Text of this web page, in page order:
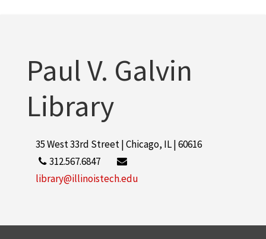
Paul V. Galvin
Library
35 West 33rd Street | Chicago, IL | 60616
312.567.6847
library@illinoistech.edu